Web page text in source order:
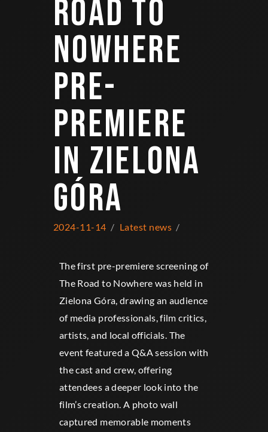
ROAD TO
NOWHERE
PRE-
PREMIERE
IN ZIELONA
GÓRA
2024-11-14 Latest news
The first pre-premiere screening of
The Road to Nowhere was held in
Zielona Góra, drawing an audience
of media professionals, film critics,
artists, and local officials. The
event featured a Q&A session with
the cast and crew, offering
attendees a deeper look into the
film’s creation. A photo wall
captured memorable moments